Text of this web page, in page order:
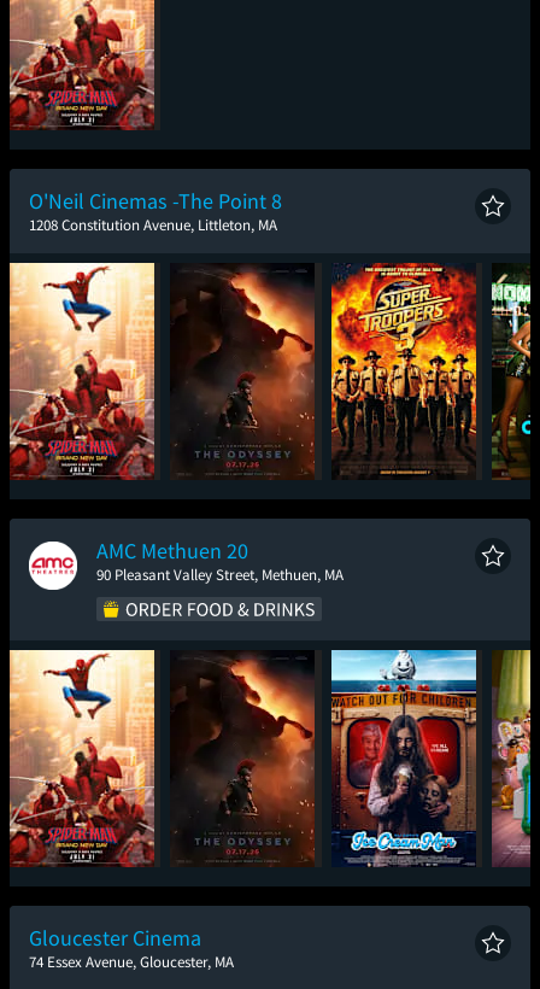
Spider-Man: Brand
New Day
O'Neil Cinemas -The Point 8
1208 Constitution Avenue, Littleton, MA
Spider-Man: Brand
New Day
The Odyssey Super Troopers 3
AMC Methuen 20
90 Pleasant Valley Street, Methuen, MA
Spider-Man: Brand
New Day
The Odyssey Ice Cream Man
Gloucester Cinema
74 Essex Avenue, Gloucester, MA